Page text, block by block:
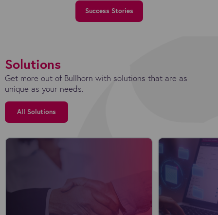
Success Stories
Solutions
Get more out of Bullhorn with solutions that are as
unique as your needs.
All Solutions